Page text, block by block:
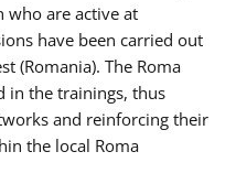
who are active at
have been carried out
(Romania). The Roma
in the trainings, thus
and reinforcing their
the local Roma